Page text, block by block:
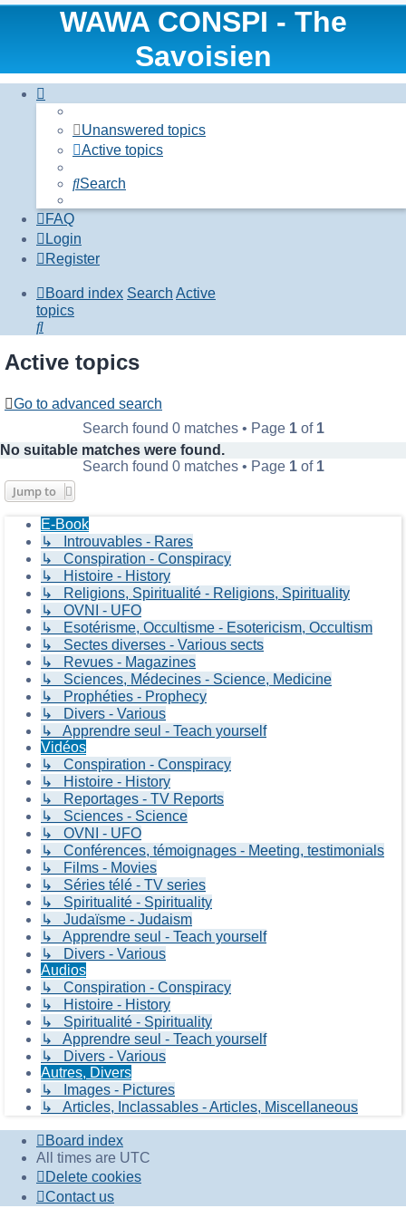
WAWA CONSPI - The
Savoisien
Unanswered topics
Active topics
Search
FAQ
Login
Register
Board index Search Active
topics
Search
Active topics
Go to advanced search
Search found 0 matches • Page 1of 1
No suitable matches were found.
Search found 0 matches • Page 1of 1
Jump to
E-Book
↳ Introuvables - Rares
↳ Conspiration - Conspiracy
↳ Histoire - History
↳ Religions, Spiritualité - Religions, Spirituality
↳ OVNI - UFO
↳ Esotérisme, Occultisme - Esotericism, Occultism
↳ Sectes diverses - Various sects
↳ Revues - Magazines
↳ Sciences, Médecines - Science, Medicine
↳ Prophéties - Prophecy
↳ Divers - Various
↳ Apprendre seul - Teach yourself
Vidéos
↳ Conspiration - Conspiracy
↳ Histoire - History
↳ Reportages - TV Reports
↳ Sciences - Science
↳ OVNI - UFO
↳ Conférences, témoignages - Meeting, testimonials
↳ Films - Movies
↳ Séries télé - TV series
↳ Spiritualité - Spirituality
↳ Judaïsme - Judaism
↳ Apprendre seul - Teach yourself
↳ Divers - Various
Audios
↳ Conspiration - Conspiracy
↳ Histoire - History
↳ Spiritualité - Spirituality
↳ Apprendre seul - Teach yourself
↳ Divers - Various
Autres, Divers
↳ Images - Pictures
↳ Articles, Inclassables - Articles, Miscellaneous
Board index
All times are UTC
Delete cookies
Contact us